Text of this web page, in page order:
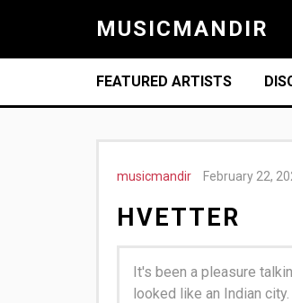
MUSICMANDIR
FEATURED ARTISTS
musicmandir February 22,
HVETTER
It's been a pleasure
looked like an Indian